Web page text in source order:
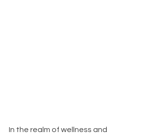
In the realm of wellness and